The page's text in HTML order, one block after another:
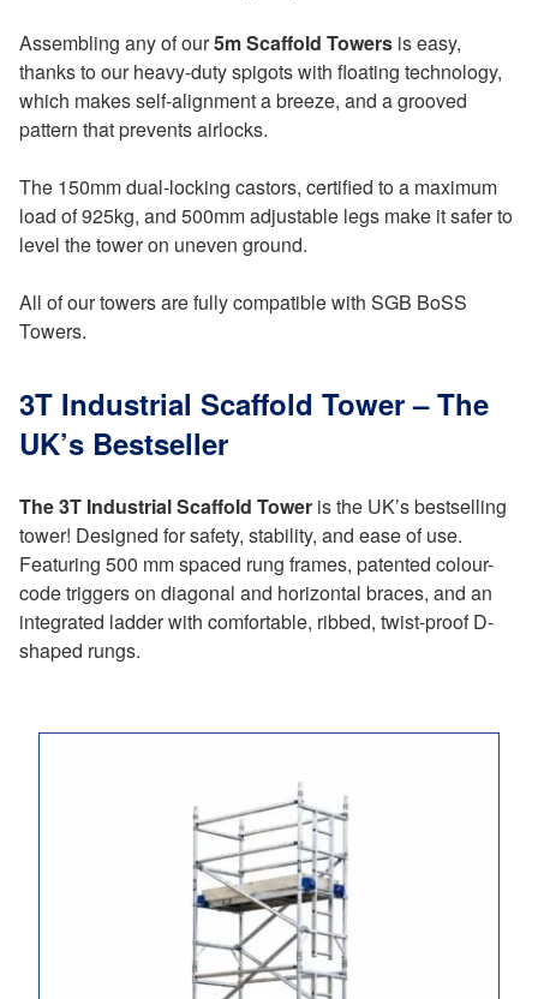
Assembling any of our5m Scaffold Towers is easy,
thanks to our heavy-duty spigots with floating technology,
which makes self-alignment a breeze, and a grooved
pattern that prevents airlocks.
The 150mm dual-locking castors, certified to a maximum
load of 925kg, and 500mm adjustable legs make it safer to
level the tower on uneven ground.
All of our towers are fully compatible with SGB BoSS
Towers.
3T Industrial Scaffold Tower – The
UK’s Bestseller
The 3T Industrial Scaffold Tower is the UK’s bestselling
tower! Designed for safety, stability, and ease of use.
Featuring 500 mm spaced rung frames, patented colour-
code triggers on diagonal and horizontal braces, and an
integrated ladder with comfortable, ribbed, twist-proof D-
shaped rungs.